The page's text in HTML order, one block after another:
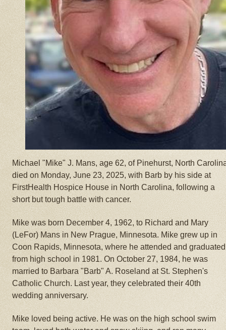
Michael "Mike" J. Mans, age 62, of Pinehurst, North
died on Monday, June 23, 2025, with Barb by his side at
FirstHealth Hospice House in North Carolina, following a
short but tough battle with cancer.
Mike was born December 4, 1962, to Richard and Mary
(LeFor) Mans in New Prague, Minnesota. Mike grew up in
Coon Rapids, Minnesota, where he attended and graduated
from high school in 1981. On October 27, 1984, he was
married to Barbara "Barb" A. Roseland at St. Stephen's
Catholic Church. Last year, they celebrated their 40th
wedding anniversary.
Mike loved being active. He was on the high school swim